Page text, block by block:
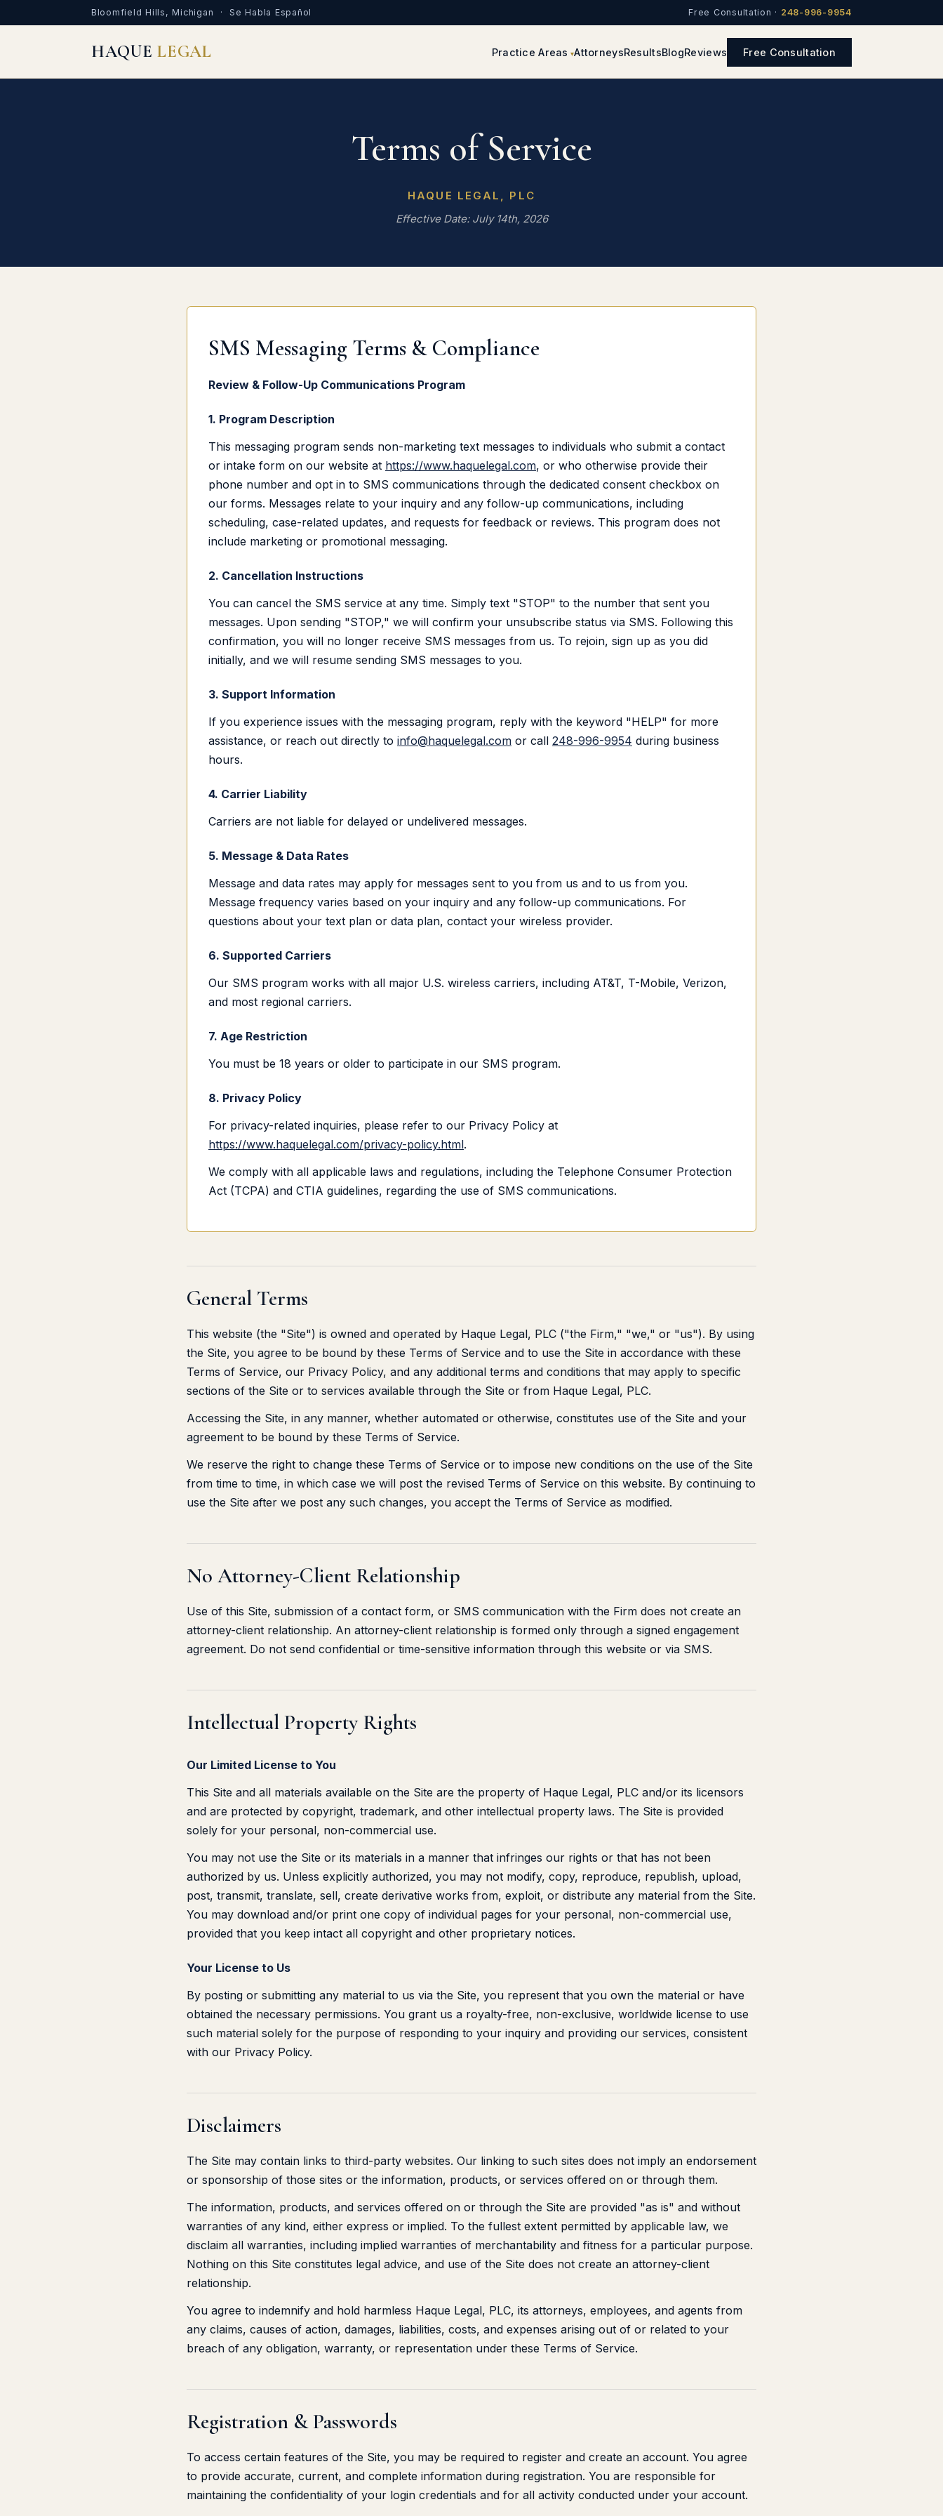
Bloomfield Hills, Michigan · Se Habla Español Free Consultation · 248-996-9954
HAQUELEGAL Practice Areas AttorneysResultsBlogReviews Free Consultation
Terms of Service
HAQUE LEGAL, PLC
Effective Date: July 14th, 2026
SMS Messaging Terms & Compliance
Review & Follow-Up Communications Program
1. Program Description
This messaging program sends non-marketing text messages to individuals who submit a contact
or intake form on our website at https://www.haquelegal.com, or who otherwise provide their
phone number and opt in to SMS communications through the dedicated consent checkbox on
our forms. Messages relate to your inquiry and any follow-up communications, including
scheduling, case-related updates, and requests for feedback or reviews. This program does not
include marketing or promotional messaging.
2. Cancellation Instructions
You can cancel the SMS service at any time. Simply text "STOP" to the number that sent you
messages. Upon sending "STOP," we will confirm your unsubscribe status via SMS. Following this
confirmation, you will no longer receive SMS messages from us. To rejoin, sign up as you did
initially, and we will resume sending SMS messages to you.
3. Support Information
If you experience issues with the messaging program, reply with the keyword "HELP" for more
assistance, or reach out directly to info@haquelegal.com or call 248-996-9954 during business
hours.
4. Carrier Liability
Carriers are not liable for delayed or undelivered messages.
5. Message & Data Rates
Message and data rates may apply for messages sent to you from us and to us from you.
Message frequency varies based on your inquiry and any follow-up communications. For
questions about your text plan or data plan, contact your wireless provider.
6. Supported Carriers
Our SMS program works with all major U.S. wireless carriers, including AT&T, T-Mobile, Verizon,
and most regional carriers.
7. Age Restriction
You must be 18 years or older to participate in our SMS program.
8. Privacy Policy
For privacy-related inquiries, please refer to our Privacy Policy at
https://www.haquelegal.com/privacy-policy.html.
We comply with all applicable laws and regulations, including the Telephone Consumer Protection
Act (TCPA) and CTIA guidelines, regarding the use of SMS communications.
General Terms
This website (the "Site") is owned and operated by Haque Legal, PLC ("the Firm," "we," or "us"). By using
the Site, you agree to be bound by these Terms of Service and to use the Site in accordance with these
Terms of Service, our Privacy Policy, and any additional terms and conditions that may apply to specific
sections of the Site or to services available through the Site or from Haque Legal, PLC.
Accessing the Site, in any manner, whether automated or otherwise, constitutes use of the Site and your
agreement to be bound by these Terms of Service.
We reserve the right to change these Terms of Service or to impose new conditions on the use of the Site
from time to time, in which case we will post the revised Terms of Service on this website. By continuing to
use the Site after we post any such changes, you accept the Terms of Service as modified.
No Attorney-Client Relationship
Use of this Site, submission of a contact form, or SMS communication with the Firm does not create an
attorney-client relationship. An attorney-client relationship is formed only through a signed engagement
agreement. Do not send confidential or time-sensitive information through this website or via SMS.
Intellectual Property Rights
Our Limited License to You
This Site and all materials available on the Site are the property of Haque Legal, PLC and/or its licensors
and are protected by copyright, trademark, and other intellectual property laws. The Site is provided
solely for your personal, non-commercial use.
You may not use the Site or its materials in a manner that infringes our rights or that has not been
authorized by us. Unless explicitly authorized, you may not modify, copy, reproduce, republish, upload,
post, transmit, translate, sell, create derivative works from, exploit, or distribute any material from the Site.
You may download and/or print one copy of individual pages for your personal, non-commercial use,
provided that you keep intact all copyright and other proprietary notices.
Your License to Us
By posting or submitting any material to us via the Site, you represent that you own the material or have
obtained the necessary permissions. You grant us a royalty-free, non-exclusive, worldwide license to use
such material solely for the purpose of responding to your inquiry and providing our services, consistent
with our Privacy Policy.
Disclaimers
The Site may contain links to third-party websites. Our linking to such sites does not imply an endorsement
or sponsorship of those sites or the information, products, or services offered on or through them.
The information, products, and services offered on or through the Site are provided "as is" and without
warranties of any kind, either express or implied. To the fullest extent permitted by applicable law, we
disclaim all warranties, including implied warranties of merchantability and fitness for a particular purpose.
Nothing on this Site constitutes legal advice, and use of the Site does not create an attorney-client
relationship.
You agree to indemnify and hold harmless Haque Legal, PLC, its attorneys, employees, and agents from
any claims, causes of action, damages, liabilities, costs, and expenses arising out of or related to your
breach of any obligation, warranty, or representation under these Terms of Service.
Registration & Passwords
To access certain features of the Site, you may be required to register and create an account. You agree
to provide accurate, current, and complete information during registration. You are responsible for
maintaining the confidentiality of your login credentials and for all activity conducted under your account.